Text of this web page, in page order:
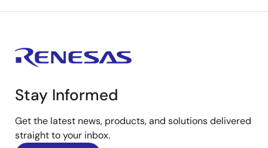
Stay Informed
Get the latest news, products, and solutions delivered
straight to your inbox.